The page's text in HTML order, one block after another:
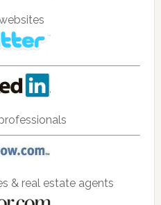
& real estate agents